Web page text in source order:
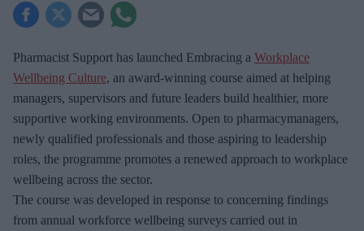
Pharmacist Support has launched Embracing a Workplace
Wellbeing Culture, an award-winning course aimed at helping
managers, supervisors and future leaders build healthier, more
supportive working environments. Open to pharmacymanagers,
newly qualified professionals and those aspiring to leadership
roles, the programme promotes a renewed approach to workplace
wellbeing across the sector.
The course was developed in response to concerning findings
from annual workforce wellbeing surveys carried out in